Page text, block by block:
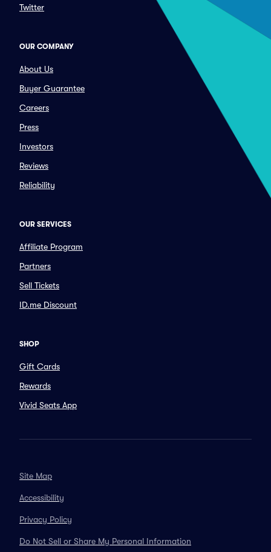
Twitter
OUR COMPANY
About Us
Buyer Guarantee
Careers
Press
Investors
Reviews
Reliability
OUR SERVICES
Affiliate Program
Partners
Sell Tickets
ID.me Discount
SHOP
Gift Cards
Rewards
Vivid Seats App
Site Map
Accessibility
Privacy Policy
Do Not Sell or Share My Personal Information